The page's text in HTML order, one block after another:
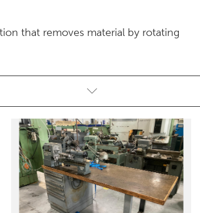
that removes material by rotating